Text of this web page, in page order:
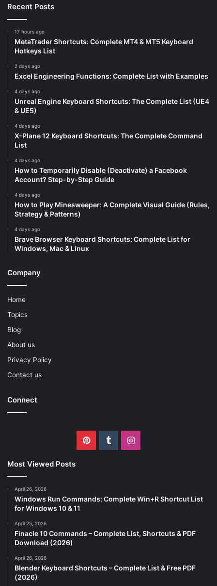
Recent Posts
17 hours ago
MetaTrader Shortcuts: Complete MT4 & MT5 Keyboard
Hotkeys List
2 days ago
Excel Engineering Functions: Complete List with Examples
4 days ago
Unreal Engine Keyboard Shortcuts: The Complete List (UE4
& UE5)
4 days ago
X-Plane 12 Keyboard Shortcuts: The Complete Command
List
4 days ago
How to Temporarily Disable (Deactivate) a Facebook
Account? Step-by-Step Guide
4 days ago
How to Play Minesweeper: A Complete Visual Guide (Rules,
Strategy & Patterns)
4 days ago
Brave Browser Keyboard Shortcuts: Complete List for
Windows, Mac & Linux
Company
Home
Topics
Blog
About us
Privacy Policy
Contact us
Connect
PinterestTumblrInstagram
Most Viewed Posts
April 26, 2026
Windows Run Commands: Complete Win+R Shortcut List
for Windows 10 & 11
April 25, 2026
Finacle 10 Commands – Complete List, Shortcuts & PDF
Download (2026)
April 26, 2026
Blender Keyboard Shortcuts – Complete List & Free PDF
(2026)